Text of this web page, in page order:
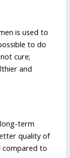
is used to
to do
cure;
and
term
quality of
compared to